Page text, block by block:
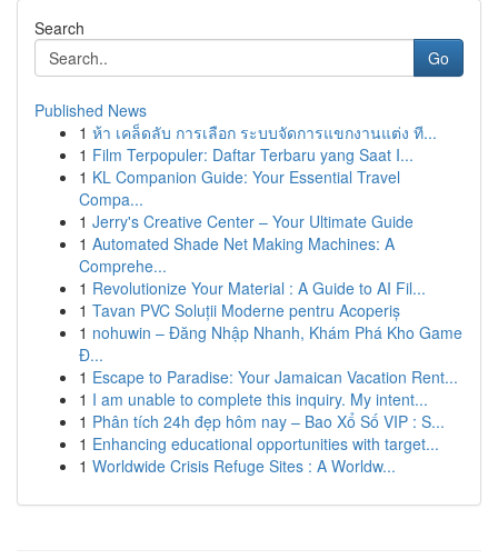
Search
Go
Published News
1 ห้า เคล็ดลับ การเลือก ระบบจัดการแขกงานแต่ง ที...
1 Film Terpopuler: Daftar Terbaru yang Saat I...
1 KL Companion Guide: Your Essential Travel
Compa...
1 Jerry's Creative Center – Your Ultimate Guide
1 Automated Shade Net Making Machines: A
Comprehe...
1 Revolutionize Your Material : A Guide to AI Fil...
1 Tavan PVC Soluții Moderne pentru Acoperiș
1 nohuwin – Đăng Nhập Nhanh, Khám Phá Kho Game
Đ...
1 Escape to Paradise: Your Jamaican Vacation Rent...
1 I am unable to complete this inquiry. My intent...
1 Phân tích 24h đẹp hôm nay – Bao Xổ Số VIP : S...
1 Enhancing educational opportunities with target...
1 Worldwide Crisis Refuge Sites : A Worldw...